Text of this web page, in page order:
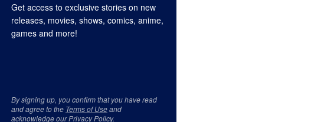
Get access to exclusive stories on new
releases, movies, shows, comics, anime,
games and more!
By signing up, you confirm that you have read
and agree to the Terms of Useand
acknowledge ourPrivacy Policy.